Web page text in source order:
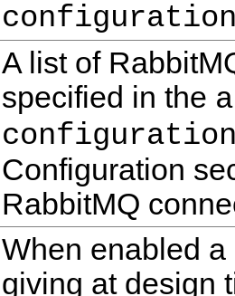
A list of
specified in the
Configuration
RabbitMQ
When enabled
giving at design